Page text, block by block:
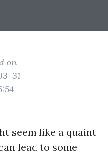
on
31
seem like a quaint
lead to some